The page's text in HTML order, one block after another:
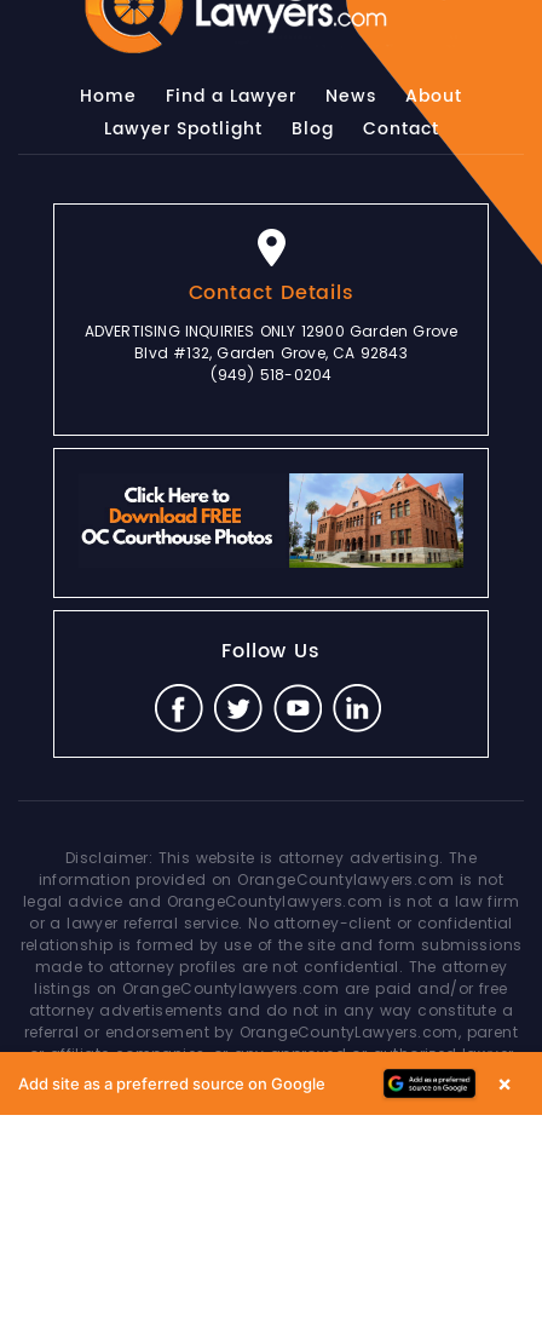
Home Find a Lawyer News
About
Lawyer Spotlight
Blog Contact
Contact Details
ADVERTISING INQUIRIES ONLY 12900 Garden Grove
Blvd #132, Garden Grove, CA 92843
(949) 518-0204
Follow Us
Disclaimer: This website is attorney advertising. The
information provided on OrangeCountylawyers.com is not
legal advice and OrangeCountylawyers.com is not a law firm
or a lawyer referral service. No attorney-client or confidential
relationship is formed by use of the site and form submissions
made to attorney profiles are not confidential. The attorney
listings on OrangeCountylawyers.com are paid and/or free
attorney advertisements and do not in any way constitute a
referral or endorsement by OrangeCountyLawyers.com, parent
or affiliate companies, or any approved or authorized lawyer
referral service. Your access of/to and use of this site is
subject to additional Terms & Conditions. None of the content
on this website constitutes a guarantee, warranty or prediction
Add site as a preferred source on Google ×